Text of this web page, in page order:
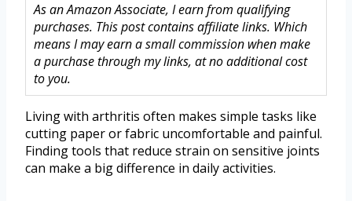
As an Amazon Associate, I earn from qualifying
purchases. This post contains affiliate links. Which
means I may earn a small commission when make
a purchase through my links, at no additional cost
to you.
Living with arthritis often makes simple tasks like
cutting paper or fabric uncomfortable and painful.
Finding tools that reduce strain on sensitive joints
can make a big difference in daily activities.